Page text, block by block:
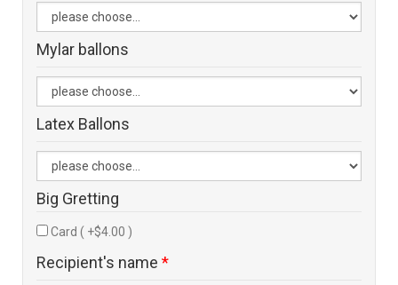
Mylar ballons
Latex Ballons
Big Gretting
Card ( +$4.00 )
Recipient's name *